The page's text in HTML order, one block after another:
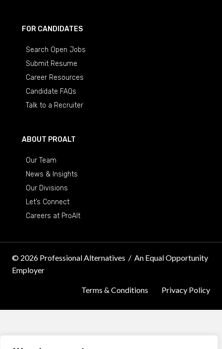
FOR CANDIDATES
Search Open Jobs
Submit Resume
Career Resources
Candidate FAQs
Talk to a Recruiter
ABOUT PROALT
Our Team
News & Insights
Our Divisions
Let’s Connect
Careers at ProAlt
© 2026 Professional Alternatives / An Equal Opportunity
Employer
Terms & Conditions Privacy Policy